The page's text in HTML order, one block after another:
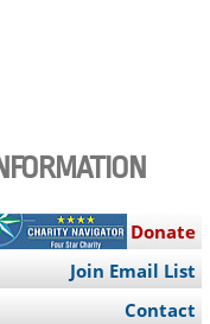
Donate
Join Email List
Contact